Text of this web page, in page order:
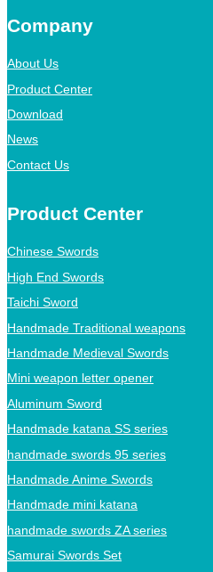
Company
About Us
Product Center
Download
News
Contact Us
Product Center
Chinese Swords
High End Swords
Taichi Sword
Handmade Traditional weapons
Handmade Medieval Swords
Mini weapon letter opener
Aluminum Sword
Handmade katana SS series
handmade swords 95 series
Handmade Anime Swords
Handmade mini katana
handmade swords ZA series
Samurai Swords Set